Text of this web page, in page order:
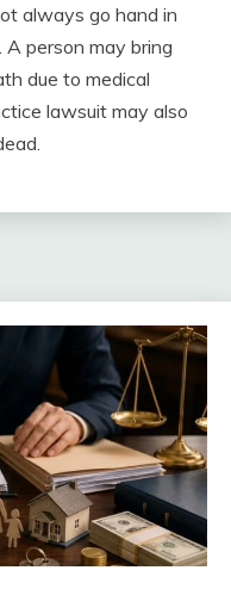
always go hand in
person may bring
due to medical
lawsuit may also